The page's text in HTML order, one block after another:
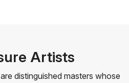
Artists
distinguished masters whose